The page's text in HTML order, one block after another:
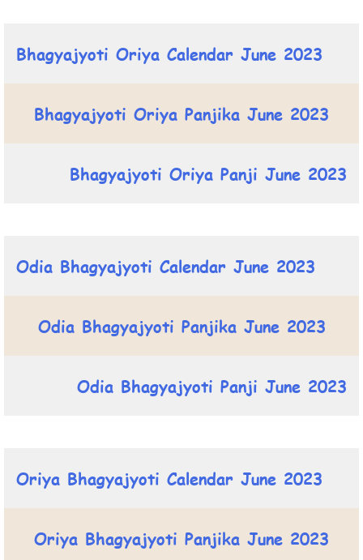
Bhagyajyoti Oriya Calendar June 2023
Bhagyajyoti Oriya Panjika June 2023
Bhagyajyoti Oriya Panji June 2023
Odia Bhagyajyoti Calendar June 2023
Odia Bhagyajyoti Panjika June 2023
Odia Bhagyajyoti Panji June 2023
Oriya Bhagyajyoti Calendar June 2023
Oriya Bhagyajyoti Panjika June 2023